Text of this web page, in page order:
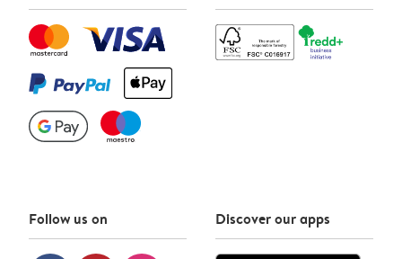
Follow us on Discover our apps